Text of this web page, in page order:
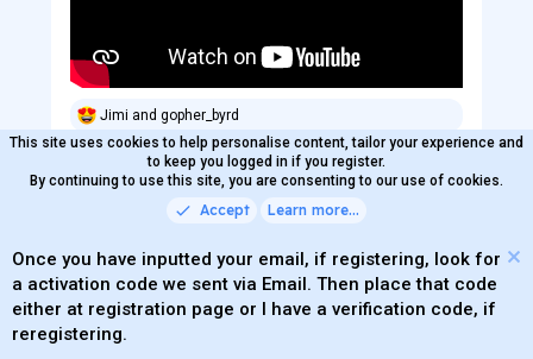
R
e
c
n
s
:
Jimi and gopher_byrd
Bliss Doubt
Trade Enabled
It's time for our headlining band, The Gratefuls,
This site uses cookies to help personalise content, tailor your experience and
to keep you logged in if you register.
By continuing to use this site, you are consenting to our use of cookies.
Accept Learn more…
Once you have inputted your email, if registering, look for
a activation code we sent via Email. Then place that code
either at registration page or I have a verification code, if
reregistering.